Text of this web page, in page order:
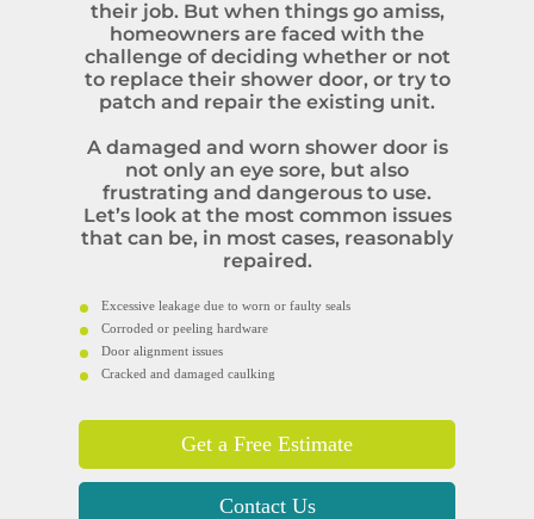
their job. But when things go amiss,
homeowners are faced with the
challenge of deciding whether or not
to replace their shower door, or try to
patch and repair the existing unit.
A damaged and worn shower door is
not only an eye sore, but also
frustrating and dangerous to use.
Let’s look at the most common issues
that can be, in most cases, reasonably
repaired.
Excessive leakage due to worn or faulty seals
Corroded or peeling hardware
Door alignment issues
Cracked and damaged caulking
Get a Free Estimate
Contact Us